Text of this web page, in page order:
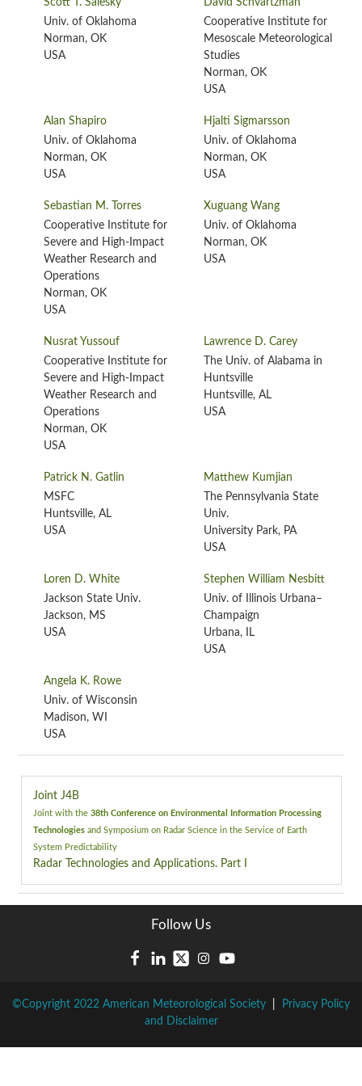
Univ. of Oklahoma
Norman, OK
USA
Cooperative Institute for
Mesoscale Meteorological
Studies
Norman, OK
USA
Alan Shapiro
Univ. of Oklahoma
Norman, OK
USA
Hjalti Sigmarsson
Univ. of Oklahoma
Norman, OK
USA
Sebastian M. Torres
Cooperative Institute for
Severe and High-Impact
Weather Research and
Operations
Norman, OK
USA
Xuguang Wang
Univ. of Oklahoma
Norman, OK
USA
Nusrat Yussouf
Cooperative Institute for
Severe and High-Impact
Weather Research and
Operations
Norman, OK
USA
Lawrence D. Carey
The Univ. of Alabama in
Huntsville
Huntsville, AL
USA
Patrick N. Gatlin
MSFC
Huntsville, AL
USA
Matthew Kumjian
The Pennsylvania State
Univ.
University Park, PA
USA
Loren D. White
Jackson State Univ.
Jackson, MS
USA
Stephen William Nesbitt
Univ. of Illinois Urbana–
Champaign
Urbana, IL
USA
Angela K. Rowe
Univ. of Wisconsin
Madison, WI
USA
Joint J4B
Joint with the 38th Conference on Environmental Information Processing
Technologiesand Symposium on Radar Science in the Service of Earth
System Predictability
Radar Technologies and Applications. Part I
Follow Us
©Copyright 2022 American Meteorological Society
Privacy Policy
and Disclaimer